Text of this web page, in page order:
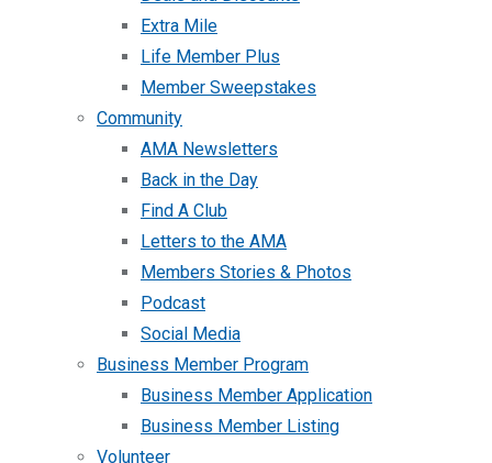
Extra Mile
Life Member Plus
Member Sweepstakes
Community
AMA Newsletters
Back in the Day
Find A Club
Letters to the AMA
Members Stories & Photos
Podcast
Social Media
Business Member Program
Business Member Application
Business Member Listing
Volunteer